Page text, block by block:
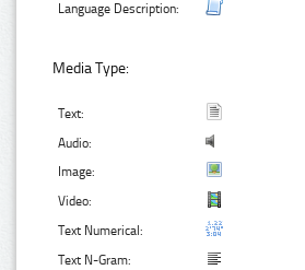
Language Description:
Media Type:
Text:
Audio:
Image:
Video:
Text Numerical:
Text N-Gram: